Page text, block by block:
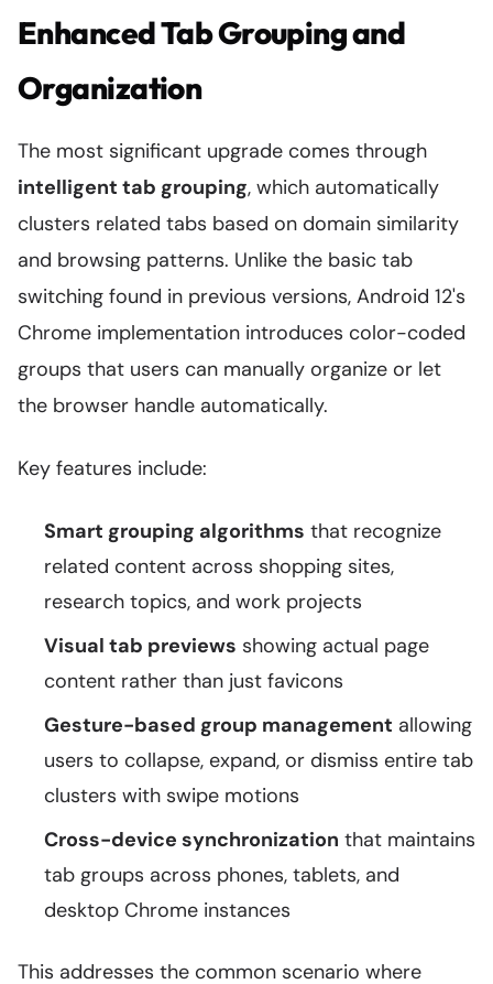
Enhanced Tab Grouping and
Organization
The most significant upgrade comes through
intelligent tab grouping, which automatically
clusters related tabs based on domain similarity
and browsing patterns. Unlike the basic tab
switching found in previous versions, Android 12's
Chrome implementation introduces color-coded
groups that users can manually organize or let
the browser handle automatically.
Key features include:
Smart grouping algorithms that recognize
related content across shopping sites,
research topics, and work projects
Visual tab previews showing actual page
content rather than just favicons
Gesture-based group management allowing
users to collapse, expand, or dismiss entire tab
clusters with swipe motions
Cross-device synchronization that maintains
tab groups across phones, tablets, and
desktop Chrome instances
This addresses the common scenario where